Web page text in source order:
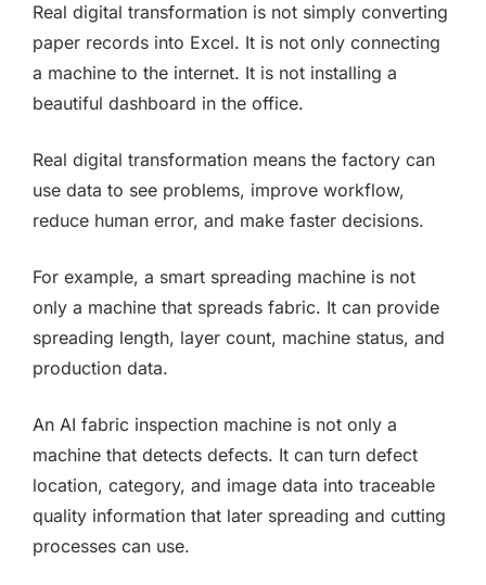
Real digital transformation is not simply converting
paper records into Excel. It is not only connecting
a machine to the internet. It is not installing a
beautiful dashboard in the office.
Real digital transformation means the factory can
use data to see problems, improve workflow,
reduce human error, and make faster decisions.
For example, a smart spreading machine is not
only a machine that spreads fabric. It can provide
spreading length, layer count, machine status, and
production data.
An AI fabric inspection machine is not only a
machine that detects defects. It can turn defect
location, category, and image data into traceable
quality information that later spreading and cutting
processes can use.